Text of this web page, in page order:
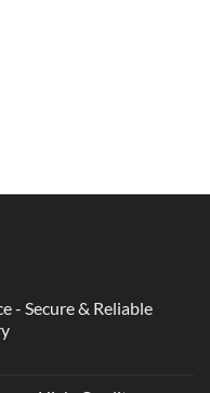
- Secure & Reliable